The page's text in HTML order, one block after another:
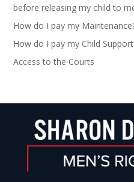
before releasing my child to
How do I pay my
How do I pay my Child
Access to the Courts